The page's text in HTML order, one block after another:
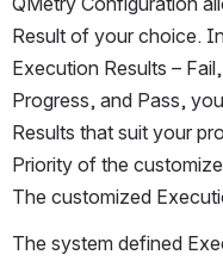
Result of your choice.
Execution Results –
Progress, and Pass,
Results that suit your
Priority of the
The customized
The system defined